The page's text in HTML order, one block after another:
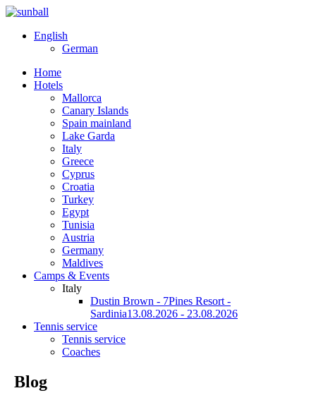
English
German
Home
Hotels
Mallorca
Canary Islands
Spain mainland
Lake Garda
Italy
Greece
Cyprus
Croatia
Turkey
Egypt
Tunisia
Austria
Germany
Maldives
Camps & Events
Italy
Dustin Brown - 7Pines Resort -
Sardinia13.08.2026 - 23.08.2026
Tennis service
Tennis service
Coaches
Blog